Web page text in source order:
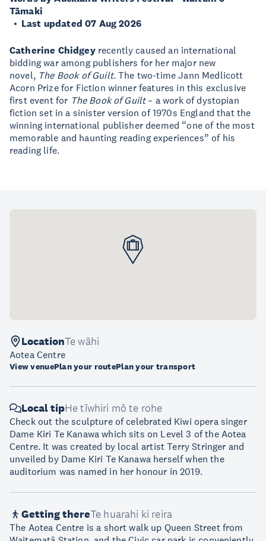
Tāmaki
Last updated 07 Aug 2026
Catherine Chidgeyrecently caused an international
bidding war among publishers for her major new
novel, The Book of Guilt. The two-time Jann Medlicott
Acorn Prize for Fiction winner features in this exclusive
first event for The Book of Guilt– a work of dystopian
fiction set in a sinister version of 1970s England that the
winning international publisher deemed “one of the most
memorable and haunting reading experiences” of his
reading life.
LocationTe wāhi
Aotea Centre
View venuePlan your routePlan your transport
Local tipHe tīwhiri mō te rohe
Check out the sculpture of celebrated Kiwi opera singer
Dame Kiri Te Kanawa which sits on Level 3 of the Aotea
Centre. It was created by local artist Terry Stringer and
unveiled by Dame Kiri Te Kanawa herself when the
auditorium was named in her honour in 2019.
Getting thereTe huarahi ki reira
The Aotea Centre is a short walk up Queen Street from